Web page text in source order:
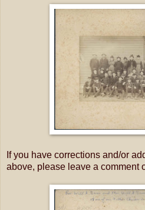
If you have corrections and/or
above, please leave a comment